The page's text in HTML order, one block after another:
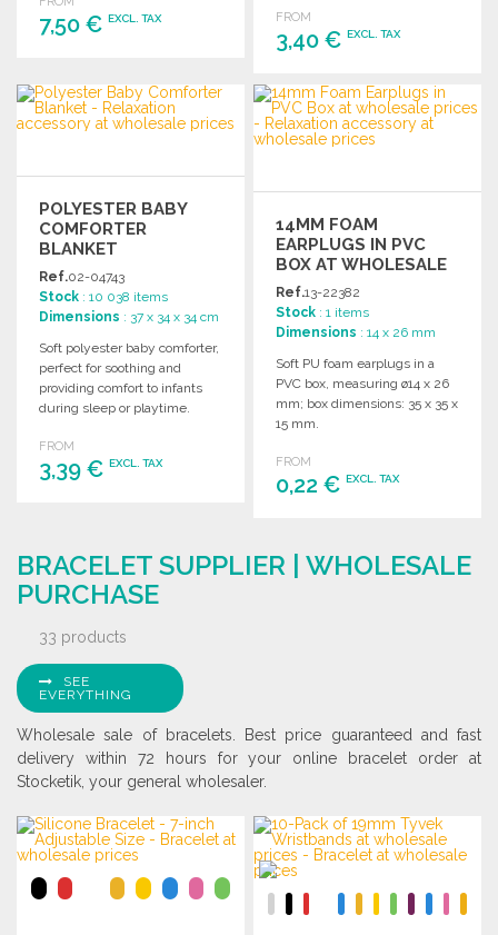
capacity.
7,50 € EXCL. TAX
Ask for a quote
cable included.
FROM
3,40 €EXCL. TAX
ORDER
Ask for a quote
POLYESTER BABY
COMFORTER
BLANKET
Ref.02-04743
Stock : 10 038 items
Dimensions : 37 x 34 x 34 cm
Soft polyester baby comforter,
perfect for soothing and
providing comfort to infants
during sleep or playtime.
purchasing.
FROM
3,39 € EXCL. TAX
14MM FOAM
EARPLUGS IN PVC
BOX AT WHOLESALE
PRICES
Ref.13-22382
Stock : 1 items
Dimensions : 14 x 26 mm
Soft PU foam earplugs in a
PVC box, measuring ø14 x 26
mm; box dimensions: 35 x 35 x
15 mm.
FROM
0,22 €EXCL. TAX
Ask for a quote
BRACELET SUPPLIER | WHOLESALE
PURCHASE
33 products
SEE
EVERYTHING
Wholesale sale of bracelets. Best price guaranteed and fast
delivery within 72 hours for your online bracelet order at
Stocketik, your general wholesaler.